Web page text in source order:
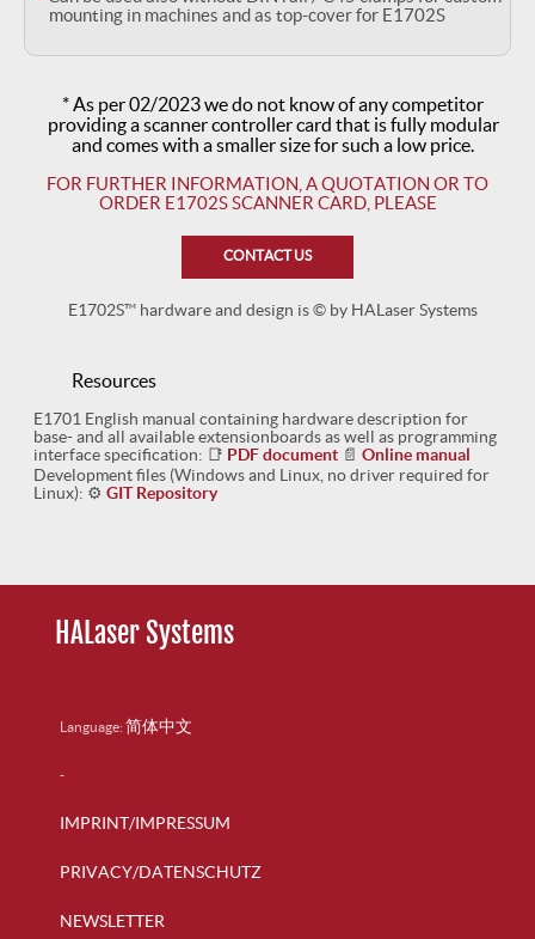
mounting in machines and as top-cover for E1702S
Resources
E1701 English manual containing hardware description for
base- and all available extensionboards as well as programming
interface specification: 📑 PDF document 📄Online manual
Development files (Windows and Linux, no driver required for
Linux): ⚙GIT Repository
* As per 02/2023 we do not know of any competitor
providing a scanner controller card that is fully modular
and comes with a smaller size for such a low price.
FOR FURTHER INFORMATION, A QUOTATION OR TO
ORDER E1702S SCANNER CARD, PLEASE
CONTACT US
E1702S™ hardware and design is © by HALaser Systems
HALaser Systems
Language: 简体中文
-
IMPRINT/IMPRESSUM
PRIVACY/DATENSCHUTZ
NEWSLETTER